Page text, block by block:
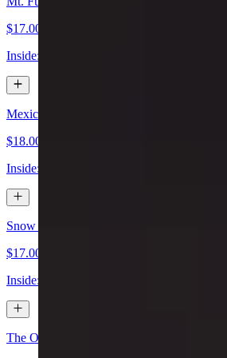
$17.00
Inside: spicy tuna & avocado. Outside:
Mexican Special Sushi Roll
$18.00
Inside: shrimp tempura, spicy tuna, cream
Snow Mountain Special Sushi Roll
$17.00
Inside: lobster salad, shrimp tempura,
The One Special Sushi Roll